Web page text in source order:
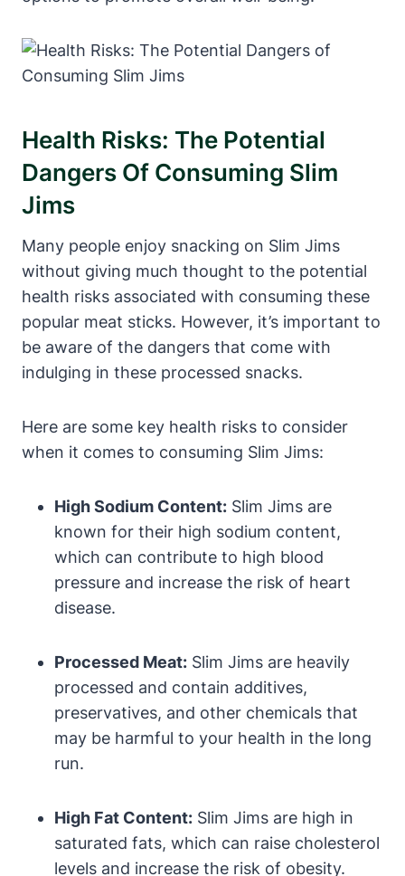
Health Risks: The Potential
Dangers Of Consuming Slim
Jims
Many people enjoy snacking on Slim Jims
without giving much thought to the potential
health risks associated with consuming these
popular meat sticks. However, it’s important to
be aware of the dangers that come with
indulging in these processed snacks.
Here are some key health risks to consider
when it comes to consuming Slim Jims:
High Sodium Content: Slim Jims are
known for their high sodium content,
which can contribute to high blood
pressure and increase the risk of heart
disease.
Processed Meat: Slim Jims are heavily
processed and contain additives,
preservatives, and other chemicals that
may be harmful to your health in the long
run.
High Fat Content: Slim Jims are high in
saturated fats, which can raise cholesterol
levels and increase the risk of obesity.